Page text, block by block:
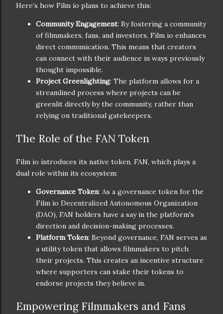
Here’s how Film io plans to achieve this:
Community Engagement: By fostering a community
of filmmakers, fans, and investors, Film io enhances
direct communication. This means that creators
can connect with their audience in ways previously
thought impossible.
Project Greenlighting: The platform allows for a
streamlined process where projects can be
greenlit directly by the community, rather than
relying on traditional gatekeepers.
The Role of the FAN Token
Film io introduces its native token, FAN, which plays a
dual role within its ecosystem:
Governance Token: As a governance token for the
Film io Decentralized Autonomous Organization
(DAO), FAN holders have a say in the platform's
direction and decision-making processes.
Platform Token: Beyond governance, FAN serves as
a utility token that allows filmmakers to pitch
their projects. This creates an incentive structure
where supporters can stake their tokens to
endorse projects they believe in.
Empowering Filmmakers and Fans